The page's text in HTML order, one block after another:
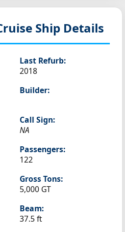
Ship Details
Last Refurb:
2018
Builder:
Call Sign:
NA
Passengers:
122
Gross Tons:
5,000 GT
Beam:
37.5 ft